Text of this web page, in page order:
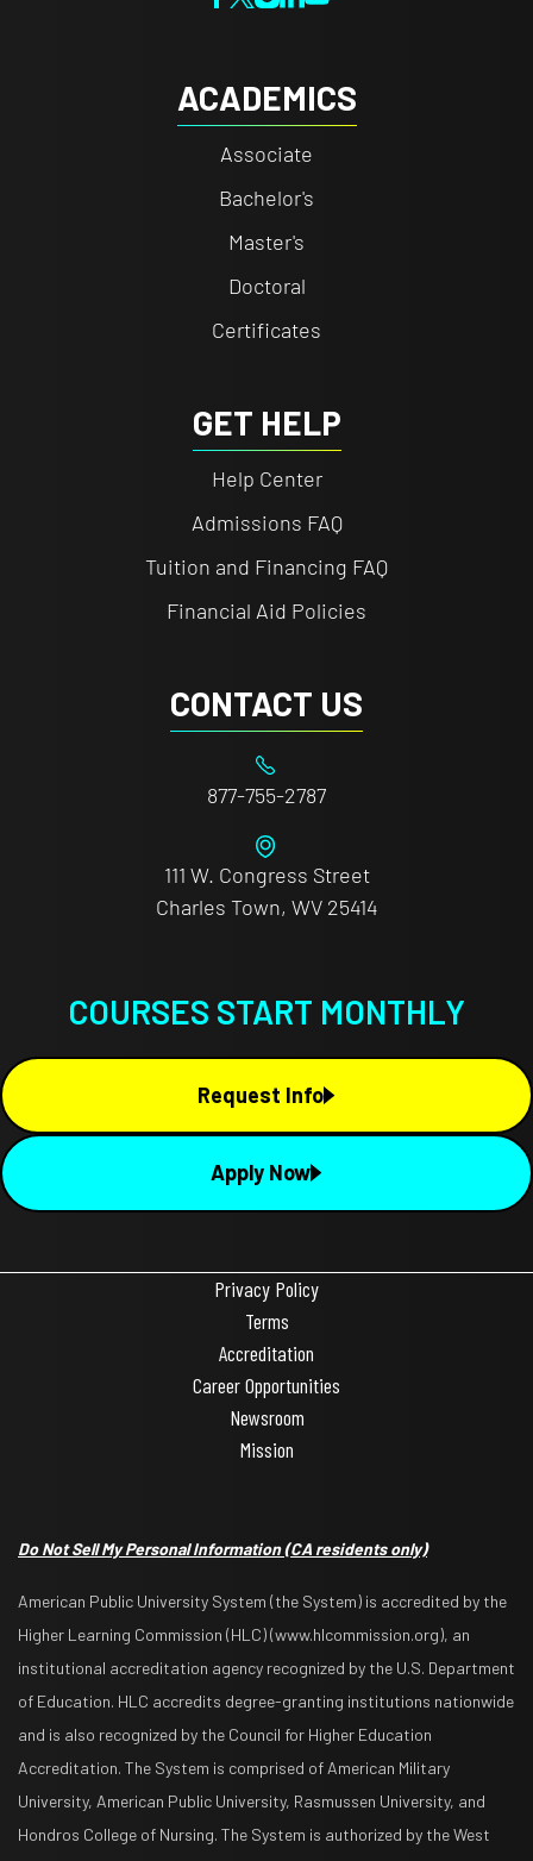
ACADEMICS
Associate
Bachelor's
Master's
Doctoral
Certificates
GET HELP
Help Center
Admissions FAQ
Tuition and Financing FAQ
Financial Aid Policies
CONTACT US
877-755-2787
111 W. Congress Street
Charles Town, WV 25414
COURSES START MONTHLY
Request Info
Apply Now
Privacy Policy
Terms
Accreditation
Career Opportunities
Newsroom
Mission
Do Not Sell My Personal Information(CA residents only)
American Public University System (the System) is accredited by the
Higher Learning Commission (HLC) (www.hlcommission.org), an
institutional accreditation agency recognized by the U.S. Department
of Education. HLC accredits degree-granting institutions nationwide
and is also recognized by the Council for Higher Education
Accreditation. The System is comprised of American Military
University, American Public University, Rasmussen University, and
Hondros College of Nursing. The System is authorized by the West